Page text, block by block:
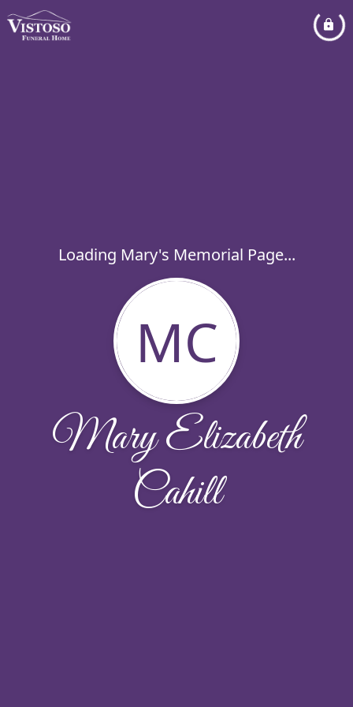
Loading Mary's Memorial Page...
MC
Mary Elizabeth
Cahill